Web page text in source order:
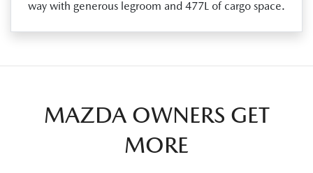
way with generous legroom and 477L of cargo space.
MAZDA OWNERS GET
MORE